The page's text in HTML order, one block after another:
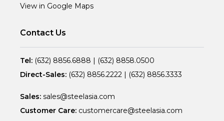
View in Google Maps
Contact Us
Tel: (632) 8856.6888 | (632) 8858.0500
Direct-Sales: (632) 8856.2222 | (632) 8856.3333
Sales: sales@steelasia.com
Customer Care: customercare@steelasia.com